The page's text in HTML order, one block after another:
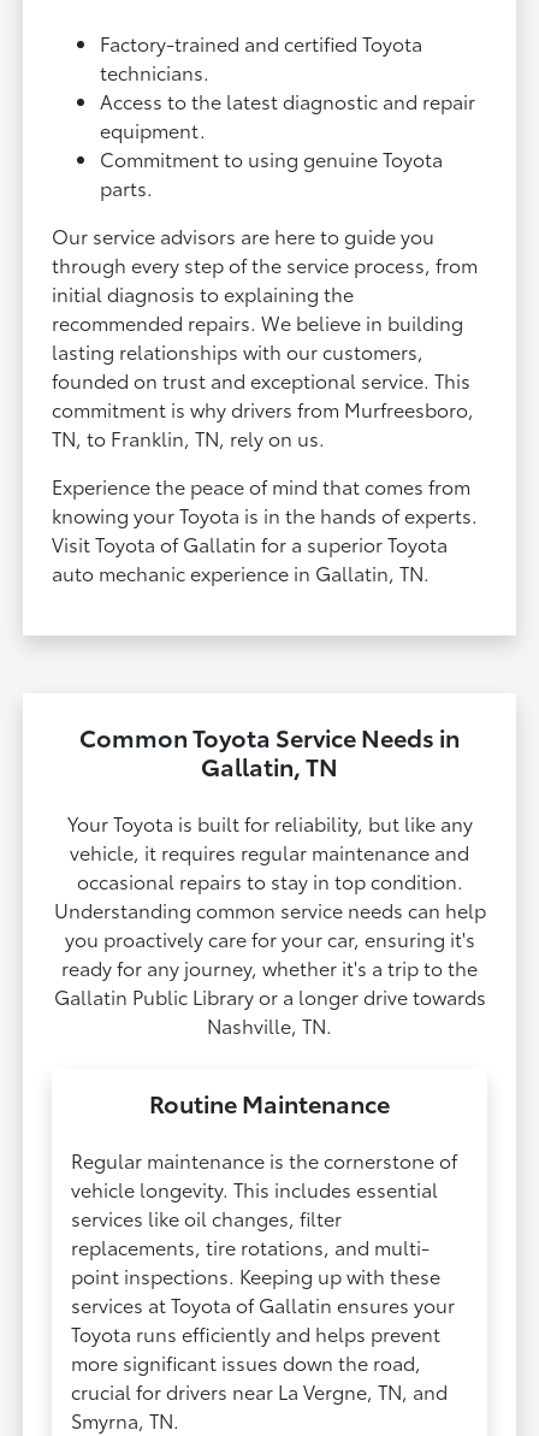
Factory-trained and certified Toyota
technicians.
Access to the latest diagnostic and repair
equipment.
Commitment to using genuine Toyota
parts.
Our service advisors are here to guide you
through every step of the service process, from
initial diagnosis to explaining the
recommended repairs. We believe in building
lasting relationships with our customers,
founded on trust and exceptional service. This
commitment is why drivers from Murfreesboro,
TN, to Franklin, TN, rely on us.
Experience the peace of mind that comes from
knowing your Toyota is in the hands of experts.
Visit Toyota of Gallatin for a superior Toyota
auto mechanic experience in Gallatin, TN.
Common Toyota Service Needs in
Gallatin, TN
Your Toyota is built for reliability, but like any
vehicle, it requires regular maintenance and
occasional repairs to stay in top condition.
Understanding common service needs can help
you proactively care for your car, ensuring it's
ready for any journey, whether it's a trip to the
Gallatin Public Library or a longer drive towards
Nashville, TN.
Routine Maintenance
Regular maintenance is the cornerstone of
vehicle longevity. This includes essential
services like oil changes, filter
replacements, tire rotations, and multi-
point inspections. Keeping up with these
services at Toyota of Gallatin ensures your
Toyota runs efficiently and helps prevent
more significant issues down the road,
crucial for drivers near La Vergne, TN, and
Smyrna, TN.